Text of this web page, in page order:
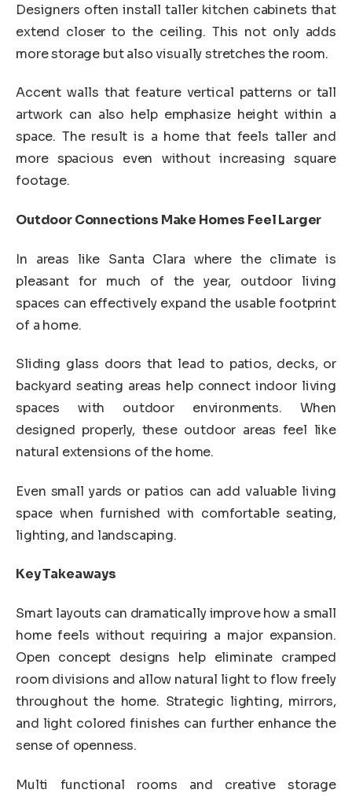
Designers often install taller kitchen cabinets that
extend closer to the ceiling. This not only adds
more storage but also visually stretches the room.
Accent walls that feature vertical patterns or tall
artwork can also help emphasize height within a
space. The result is a home that feels taller and
more spacious even without increasing square
footage.
Outdoor Connections Make Homes Feel Larger
In areas like Santa Clara where the climate is
pleasant for much of the year, outdoor living
spaces can effectively expand the usable footprint
of a home.
Sliding glass doors that lead to patios, decks, or
backyard seating areas help connect indoor living
spaces with outdoor environments. When
designed properly, these outdoor areas feel like
natural extensions of the home.
Even small yards or patios can add valuable living
space when furnished with comfortable seating,
lighting, and landscaping.
Key Takeaways
Smart layouts can dramatically improve how a small
home feels without requiring a major expansion.
Open concept designs help eliminate cramped
room divisions and allow natural light to flow freely
throughout the home. Strategic lighting, mirrors,
and light colored finishes can further enhance the
sense of openness.
Multi functional rooms and creative storage